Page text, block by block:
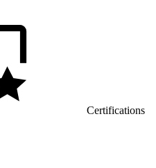
Certifications